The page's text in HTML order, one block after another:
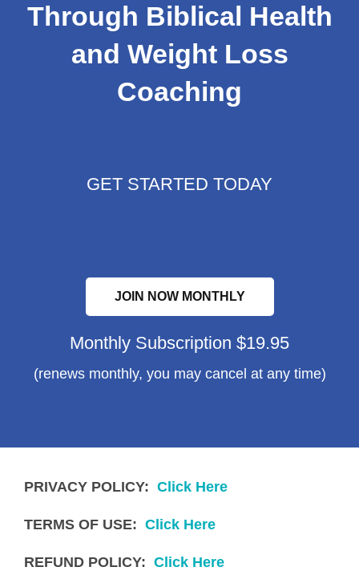
Through Biblical Health
and Weight Loss
Coaching
GET STARTED TODAY
JOIN NOW MONTHLY
Monthly Subscription $19.95
(renews monthly, you may cancel at any time)
PRIVACY POLICY: Click Here
TERMS OF USE: Click Here
REFUND POLICY: Click Here